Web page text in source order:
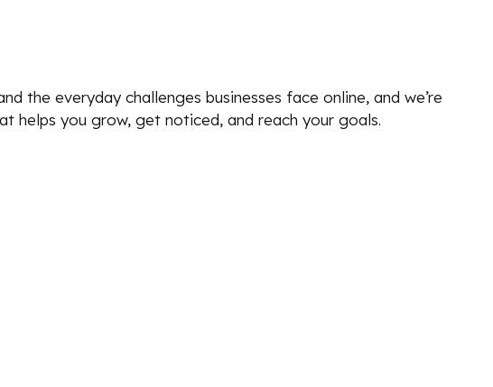
the everyday challenges businesses face online, and we’re
helps you grow, get noticed, and reach your goals.